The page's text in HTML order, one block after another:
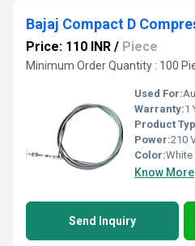
Bajaj Compact D
Price: 110 INR / Piece
Minimum Order Quantity : 100
Used For:
Warranty:1
Product
Power:210
Color:White
Know More
Send Inquiry